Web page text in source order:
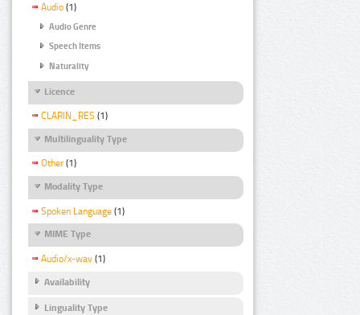
Audio (1)
Audio Genre
Speech Items
Naturality
Licence
CLARIN_RES (1)
Multilinguality Type
Other (1)
Modality Type
Spoken Language (1)
MIME Type
Audio/x-wav (1)
Availability
Linguality Type